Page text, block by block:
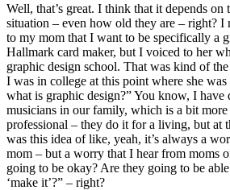
Well, that’s great. I think that it depends on
situation – even how old they are – right? I
to my mom that I want to be specifically a
Hallmark card maker, but I voiced to her
graphic design school. That was kind of
I was in college at this point where she
what is graphic design?” You know, I have
musicians in our family, which is a bit more
professional – they do it for a living, but at
was this idea of like, yeah, it’s always a
mom – but a worry that I hear from moms
going to be okay? Are they going to be
‘make it’?” – right?